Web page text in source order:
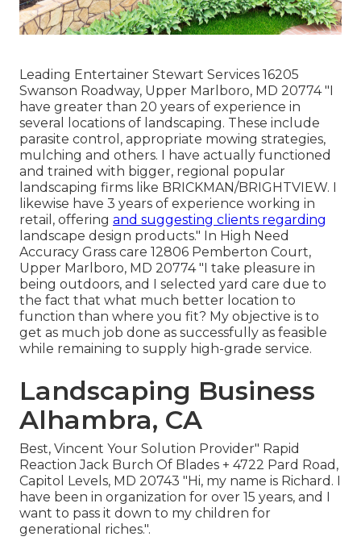
Leading Entertainer Stewart Services 16205
Swanson Roadway, Upper Marlboro, MD 20774 "I
have greater than 20 years of experience in
several locations of landscaping. These include
parasite control, appropriate mowing strategies,
mulching and others. I have actually functioned
and trained with bigger, regional popular
landscaping firms like BRICKMAN/BRIGHTVIEW. I
likewise have 3 years of experience working in
retail, offering and suggesting clients regarding
landscape design products." In High Need
Accuracy Grass care 12806 Pemberton Court,
Upper Marlboro, MD 20774 "I take pleasure in
being outdoors, and I selected yard care due to
the fact that what much better location to
function than where you fit? My objective is to
get as much job done as successfully as feasible
while remaining to supply high-grade service.
Landscaping Business
Alhambra, CA
Best, Vincent Your Solution Provider" Rapid
Reaction Jack Burch Of Blades + 4722 Pard Road,
Capitol Levels, MD 20743 "Hi, my name is Richard. I
have been in organization for over 15 years, and I
want to pass it down to my children for
generational riches.".